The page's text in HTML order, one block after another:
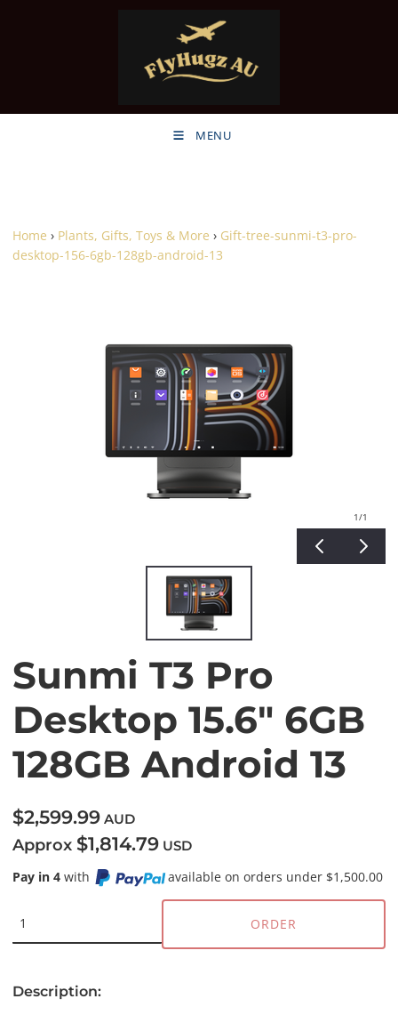
MENU
Home › Plants, Gifts, Toys & More › Gift-tree-sunmi-t3-pro-
desktop-156-6gb-128gb-android-13
1/1
Sunmi T3 Pro
Desktop 15.6" 6GB
128GB Android 13
$2,599.99 AUD
Approx $1,814.79 USD
Pay in 4 with available on orders under $1,500.00
ORDER
Description: